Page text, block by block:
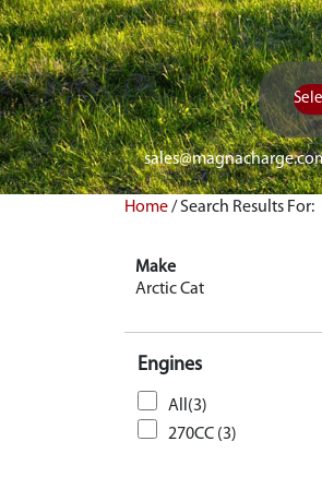
Home/Search Results For:
Make
Arctic Cat
Engines
All(3)
270CC (3)